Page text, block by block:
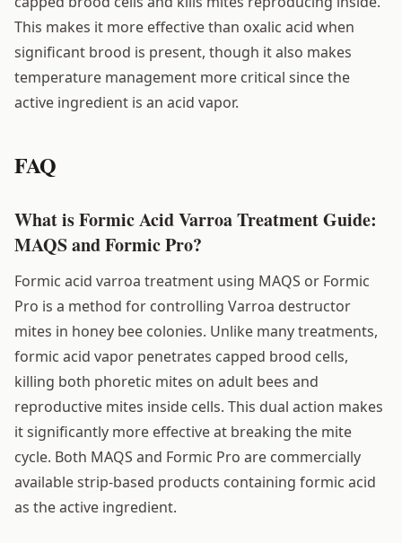
This makes it more effective than oxalic acid when
significant brood is present, though it also makes
temperature management more critical since the
active ingredient is an acid vapor.
FAQ
What is Formic Acid Varroa Treatment Guide:
MAQS and Formic Pro?
Formic acid varroa treatment using MAQS or Formic
Pro is a method for controlling Varroa destructor
mites in honey bee colonies. Unlike many treatments,
formic acid vapor penetrates capped brood cells,
killing both phoretic mites on adult bees and
reproductive mites inside cells. This dual action makes
it significantly more effective at breaking the mite
cycle. Both MAQS and Formic Pro are commercially
available strip-based products containing formic acid
as the active ingredient.